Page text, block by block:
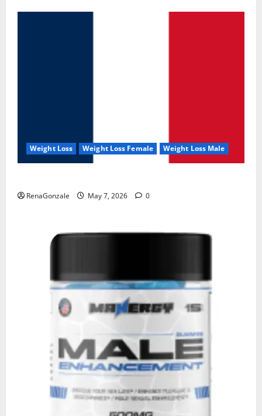
Weight Loss Weight Loss Female Weight Loss Male
RenaGonzale May 7, 2026 0